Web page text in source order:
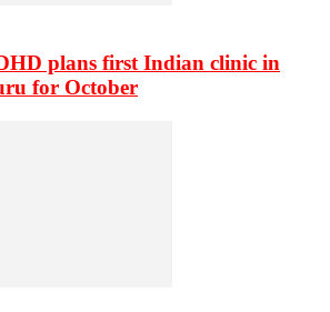
plans first Indian clinic in
for October